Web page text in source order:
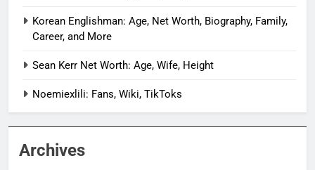
Korean Englishman: Age, Net Worth, Biography, Family,
Career, and More
Sean Kerr Net Worth: Age, Wife, Height
Noemiexlili: Fans, Wiki, TikToks
Archives